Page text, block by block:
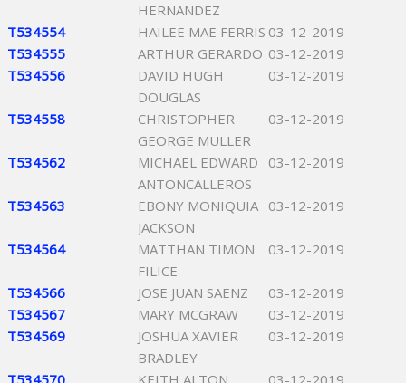
HERNANDEZ
T534554 HAILEE MAE FERRIS 03-12-2019
T534555
ARTHUR GERARDO 03-12-2019
T534556
DAVID HUGH
DOUGLAS
03-12-2019
T534558
CHRISTOPHER
GEORGE MULLER
03-12-2019
T534562
MICHAEL EDWARD
ANTONCALLEROS
03-12-2019
T534563
EBONY MONIQUIA
JACKSON
03-12-2019
T534564
MATTHAN TIMON
FILICE
03-12-2019
T534566 JOSE JUAN SAENZ
03-12-2019
T534567
MARY MCGRAW
03-12-2019
T534569
JOSHUA XAVIER
BRADLEY
03-12-2019
T534570
KEITH ALTON
03-12-2019